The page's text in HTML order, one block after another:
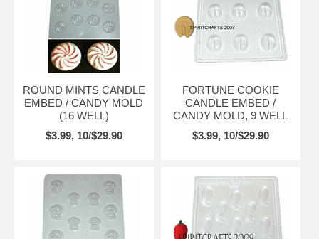
ROUND MINTS CANDLE
EMBED / CANDY MOLD
(16 WELL)
$3.99, 10/$29.90
FORTUNE COOKIE
CANDLE EMBED /
CANDY MOLD, 9 WELL
$3.99, 10/$29.90